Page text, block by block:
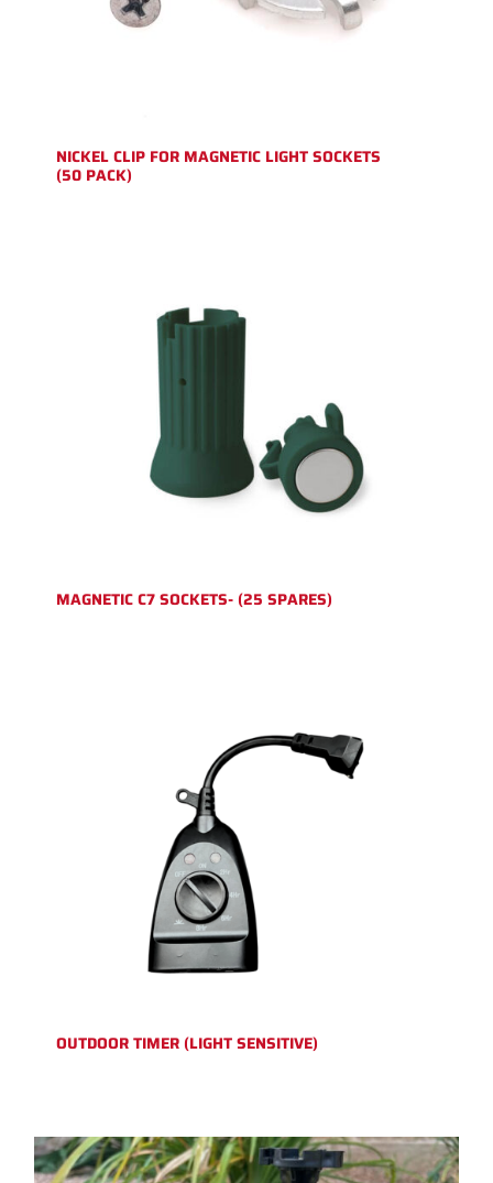
NICKEL CLIP FOR MAGNETIC LIGHT SOCKETS
(50 PACK)
MAGNETIC C7 SOCKETS- (25 SPARES)
OUTDOOR TIMER (LIGHT SENSITIVE)